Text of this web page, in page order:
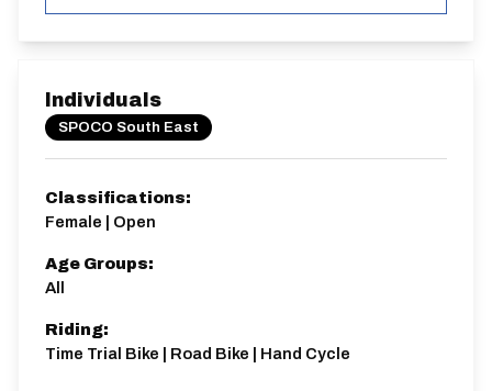
42 miles
Individuals
SPOCO South East
Classifications:
Female | Open
Age Groups:
All
Riding:
Time Trial Bike | Road Bike | Hand Cycle